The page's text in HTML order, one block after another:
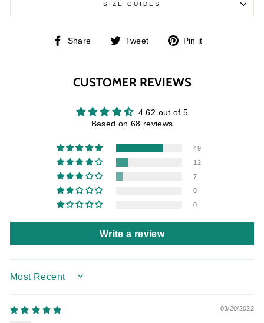
SIZE GUIDES
Share
Share Tweet
Tweet
Pin it
CUSTOMER REVIEWS
4.62 out of 5
Based on 68 reviews
49
12
7
0
0
Write a review
SORT BY
03/20/2022